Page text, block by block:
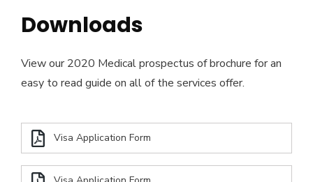
Downloads
View our 2020 Medical prospectus of brochure for an
easy to read guide on all of the services offer.
Visa Application Form